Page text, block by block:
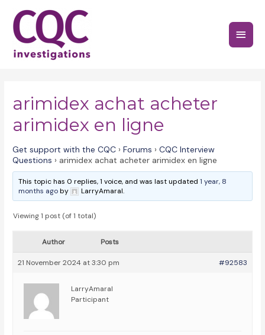
content
Main
arimidex achat acheter
arimidex en ligne
Get support with the CQC › Forums › CQC Interview
Questions › arimidex achat acheter arimidex en ligne
This topic has 0 replies, 1 voice, and was last updated1 year, 8
months agoby LarryAmaral.
Viewing 1 post (of 1 total)
Author Posts
21 November 2024 at 3:30 pm #92583
LarryAmaral
Participant